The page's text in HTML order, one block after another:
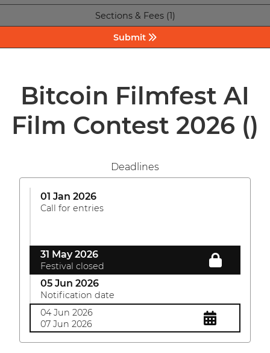
Sections & Fees (1)
Submit
Bitcoin Filmfest AI
Film Contest 2026 ()
Deadlines
01 Jan 2026
Call for entries
31 May 2026
Festival closed
05 Jun 2026
Notification date
04 Jun 2026
07 Jun 2026